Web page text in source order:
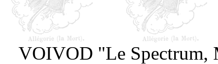
VOIVOD "Le Spectrum,